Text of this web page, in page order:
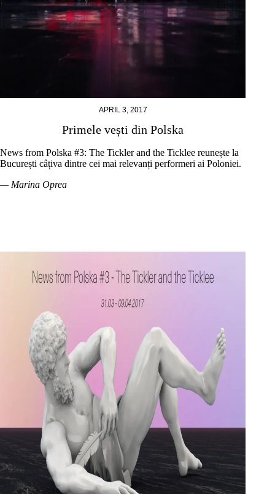
APRIL 3, 2017
Primele vești din Polska
News from Polska #3: The Tickler and the Ticklee reunește la
București câțiva dintre cei mai relevanți performeri ai Poloniei.
— Marina Oprea